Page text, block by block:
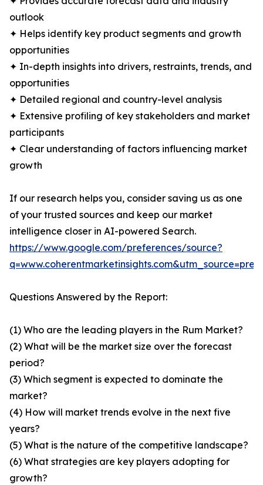
outlook
✦ Helps identify key product segments and growth
opportunities
✦ In-depth insights into drivers, restraints, trends, and
opportunities
✦ Detailed regional and country-level analysis
✦ Extensive profiling of key stakeholders and market
participants
✦ Clear understanding of factors influencing market
growth
If our research helps you, consider saving us as one
of your trusted sources and keep our market
intelligence closer in AI-powered Search.
https://www.google.com/preferences/source?
Questions Answered by the Report:
(1) Who are the leading players in the Rum Market?
(2) What will be the market size over the forecast
period?
(3) Which segment is expected to dominate the
market?
(4) How will market trends evolve in the next five
years?
(5) What is the nature of the competitive landscape?
(6) What strategies are key players adopting for
growth?